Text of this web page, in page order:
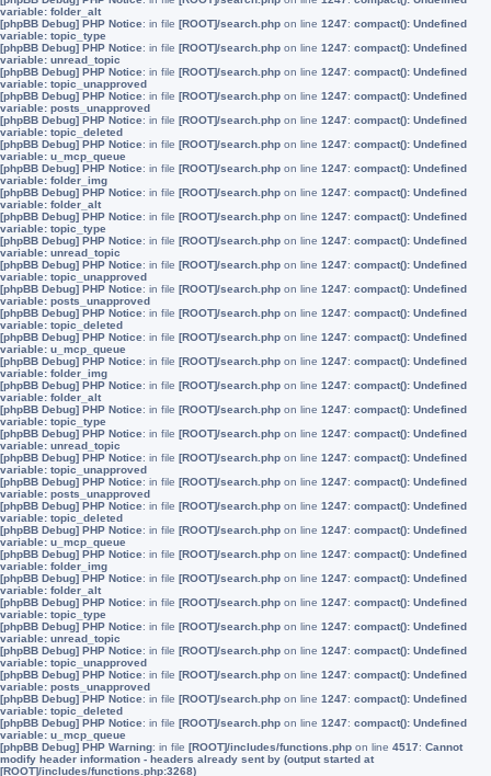
variable: folder_alt
[phpBB Debug] PHP Notice: in file [ROOT]/search.php on line 1247: compact(): Undefined
variable: topic_type
[phpBB Debug] PHP Notice: in file [ROOT]/search.php on line 1247: compact(): Undefined
variable: unread_topic
[phpBB Debug] PHP Notice: in file [ROOT]/search.php on line 1247: compact(): Undefined
variable: topic_unapproved
[phpBB Debug] PHP Notice: in file [ROOT]/search.php on line 1247: compact(): Undefined
variable: posts_unapproved
[phpBB Debug] PHP Notice: in file [ROOT]/search.php on line 1247: compact(): Undefined
variable: topic_deleted
[phpBB Debug] PHP Notice: in file [ROOT]/search.php on line 1247: compact(): Undefined
variable: u_mcp_queue
[phpBB Debug] PHP Notice: in file [ROOT]/search.php on line 1247: compact(): Undefined
variable: folder_img
[phpBB Debug] PHP Notice: in file [ROOT]/search.php on line 1247: compact(): Undefined
variable: folder_alt
[phpBB Debug] PHP Notice: in file [ROOT]/search.php on line 1247: compact(): Undefined
variable: topic_type
[phpBB Debug] PHP Notice: in file [ROOT]/search.php on line 1247: compact(): Undefined
variable: unread_topic
[phpBB Debug] PHP Notice: in file [ROOT]/search.php on line 1247: compact(): Undefined
variable: topic_unapproved
[phpBB Debug] PHP Notice: in file [ROOT]/search.php on line 1247: compact(): Undefined
variable: posts_unapproved
[phpBB Debug] PHP Notice: in file [ROOT]/search.php on line 1247: compact(): Undefined
variable: topic_deleted
[phpBB Debug] PHP Notice: in file [ROOT]/search.php on line 1247: compact(): Undefined
variable: u_mcp_queue
[phpBB Debug] PHP Notice: in file [ROOT]/search.php on line 1247: compact(): Undefined
variable: folder_img
[phpBB Debug] PHP Notice: in file [ROOT]/search.php on line 1247: compact(): Undefined
variable: folder_alt
[phpBB Debug] PHP Notice: in file [ROOT]/search.php on line 1247: compact(): Undefined
variable: topic_type
[phpBB Debug] PHP Notice: in file [ROOT]/search.php on line 1247: compact(): Undefined
variable: unread_topic
[phpBB Debug] PHP Notice: in file [ROOT]/search.php on line 1247: compact(): Undefined
variable: topic_unapproved
[phpBB Debug] PHP Notice: in file [ROOT]/search.php on line 1247: compact(): Undefined
variable: posts_unapproved
[phpBB Debug] PHP Notice: in file [ROOT]/search.php on line 1247: compact(): Undefined
variable: topic_deleted
[phpBB Debug] PHP Notice: in file [ROOT]/search.php on line 1247: compact(): Undefined
variable: u_mcp_queue
[phpBB Debug] PHP Notice: in file [ROOT]/search.php on line 1247: compact(): Undefined
variable: folder_img
[phpBB Debug] PHP Notice: in file [ROOT]/search.php on line 1247: compact(): Undefined
variable: folder_alt
[phpBB Debug] PHP Notice: in file [ROOT]/search.php on line 1247: compact(): Undefined
variable: topic_type
[phpBB Debug] PHP Notice: in file [ROOT]/search.php on line 1247: compact(): Undefined
variable: unread_topic
[phpBB Debug] PHP Notice: in file [ROOT]/search.php on line 1247: compact(): Undefined
variable: topic_unapproved
[phpBB Debug] PHP Notice: in file [ROOT]/search.php on line 1247: compact(): Undefined
variable: posts_unapproved
[phpBB Debug] PHP Notice: in file [ROOT]/search.php on line 1247: compact(): Undefined
variable: topic_deleted
[phpBB Debug] PHP Notice: in file [ROOT]/search.php on line 1247: compact(): Undefined
variable: u_mcp_queue
[phpBB Debug] PHP Warning: in file [ROOT]/includes/functions.php on line 4517: Cannot
modify header information - headers already sent by (output started at
[ROOT]/includes/functions.php:3268)